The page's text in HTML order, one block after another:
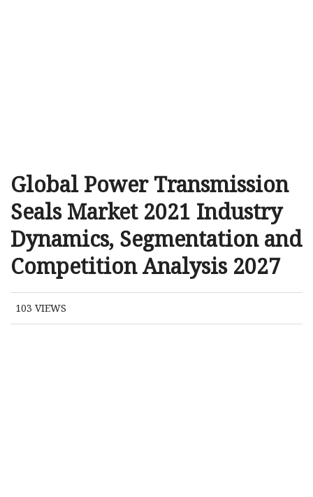
Global Power Transmission
Seals Market 2021 Industry
Dynamics, Segmentation and
Competition Analysis 2027
103 VIEWS